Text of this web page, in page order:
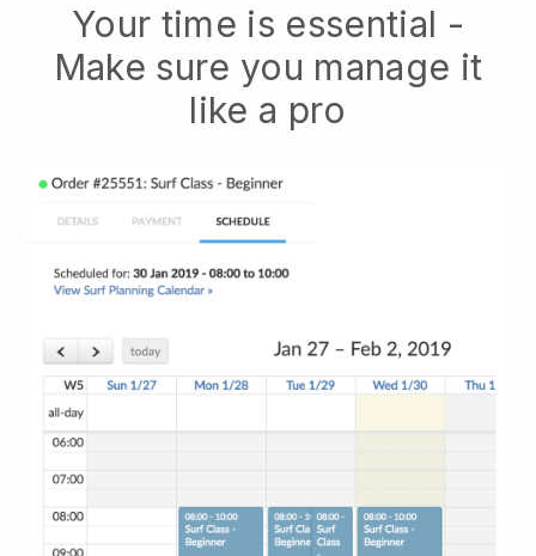
Your time is essential -
Make sure you manage it
like a pro